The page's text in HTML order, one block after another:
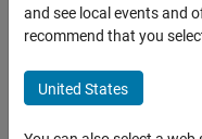
How to
return
matrix in
Matlab
and see local events and
recommend that you
United States